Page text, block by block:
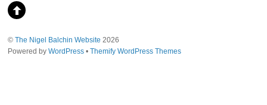
©The Nigel Balchin Website 2026
Powered byWordPress •Themify WordPress Themes